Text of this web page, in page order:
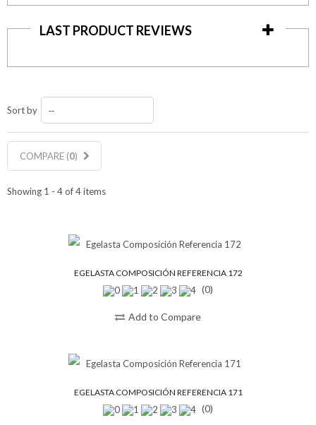
LAST PRODUCT REVIEWS
Sort by --
COMPARE (0)
Showing 1 - 4 of 4 items
EGELASTA COMPOSICIÓN REFERENCIA 172
(0)
Add to Compare
EGELASTA COMPOSICIÓN REFERENCIA 171
(0)